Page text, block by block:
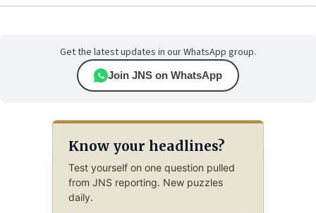
Get the latest updates in our WhatsApp group.
Join JNS on WhatsApp
Know your headlines?
Test yourself on one question pulled
from JNS reporting. New puzzles
daily.